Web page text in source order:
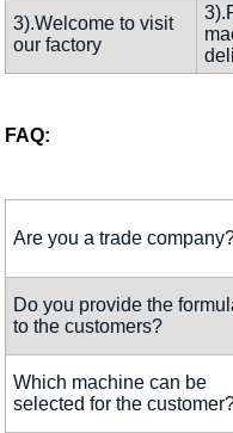
3).Welcome to visit
our factory
FAQ:
Are you a trade
Do you provide the
to the customers?
Which machine can be
selected for the